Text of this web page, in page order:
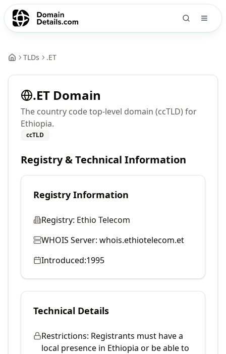
TLDs .ET
.ET Domain
The country code top-level domain (ccTLD) for
Ethiopia.
ccTLD
Registry & Technical Information
Registry Information
Registry: Ethio Telecom
WHOIS Server: whois.ethiotelecom.et
Introduced:1995
Technical Details
Restrictions: Registrants must have a
local presence in Ethiopia or be able to